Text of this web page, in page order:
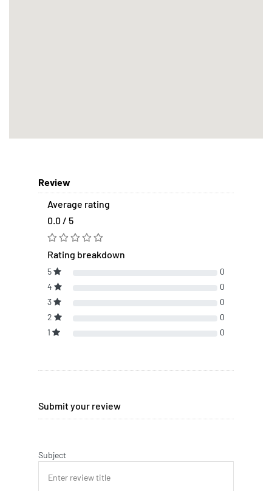
Review
Average rating
0.0 / 5
Rating breakdown
5
0
4
0
3
0
2
0
1
0
Submit your review
Subject